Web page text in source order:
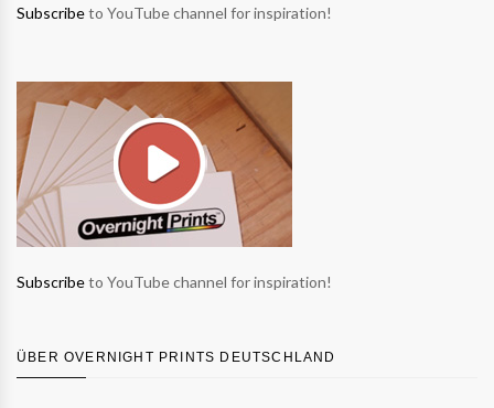
Subscribeto YouTube channel for inspiration!
Subscribeto YouTube channel for inspiration!
ÜBER OVERNIGHT PRINTS DEUTSCHLAND